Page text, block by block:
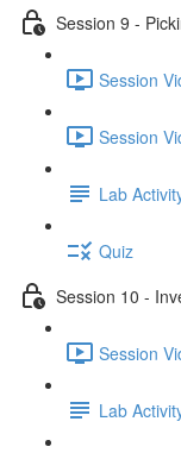
Session 9 -
Session
Session
Lab
Quiz
Session 10 -
Session
Lab